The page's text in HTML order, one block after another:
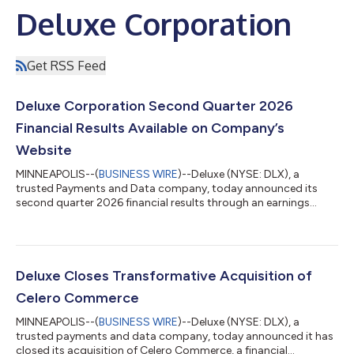
Deluxe Corporation
Get RSS Feed
Deluxe Corporation Second Quarter 2026
Financial Results Available on Company’s
Website
MINNEAPOLIS--(BUSINESS WIRE)--Deluxe (NYSE: DLX), a
trusted Payments and Data company, today announced its
second quarter 2026 financial results through an earnings
furnished with the Securities and Exchange Commission (SEC)
today, the company will host an open-access conference call
Deluxe Closes Transformative Acquisition of
Celero Commerce
MINNEAPOLIS--(BUSINESS WIRE)--Deluxe (NYSE: DLX), a
trusted payments and data company, today announced it has
closed its acquisition of Celero Commerce, a financial